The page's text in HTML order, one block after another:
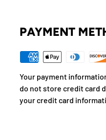
PAYMENT
Your payment
do not store credit card
your credit card